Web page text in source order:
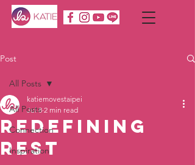
Post
All Posts
Connection
Inspiration
All Posts
Redefining
Rest
katiemovestaipei
Jul 8 2 min read